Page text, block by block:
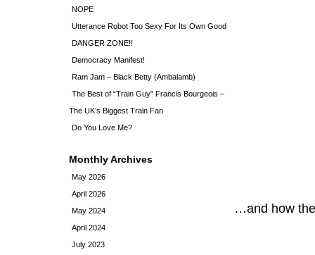
NOPE
Utterance Robot Too Sexy For Its Own Good
DANGER ZONE!!
Democracy Manifest!
Ram Jam – Black Betty (Ambalamb)
The Best of “Train Guy” Francis Bourgeois –
The UK’s Biggest Train Fan
Do You Love Me?
Monthly Archives
May 2026
April 2026
May 2024
April 2024
July 2023
…and how